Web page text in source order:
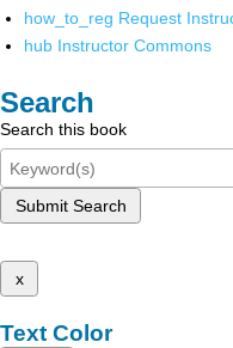
how_to_reg Request
hub Instructor Commons
Search
Search this book
Submit Search
x
Text Color